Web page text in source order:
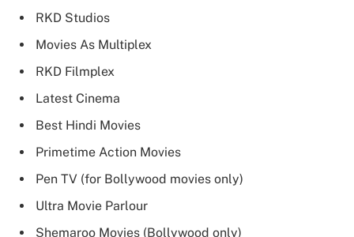
RKD Studios
Movies As Multiplex
RKD Filmplex
Latest Cinema
Best Hindi Movies
Primetime Action Movies
Pen TV (for Bollywood movies only)
Ultra Movie Parlour
Shemaroo Movies (Bollywood only)